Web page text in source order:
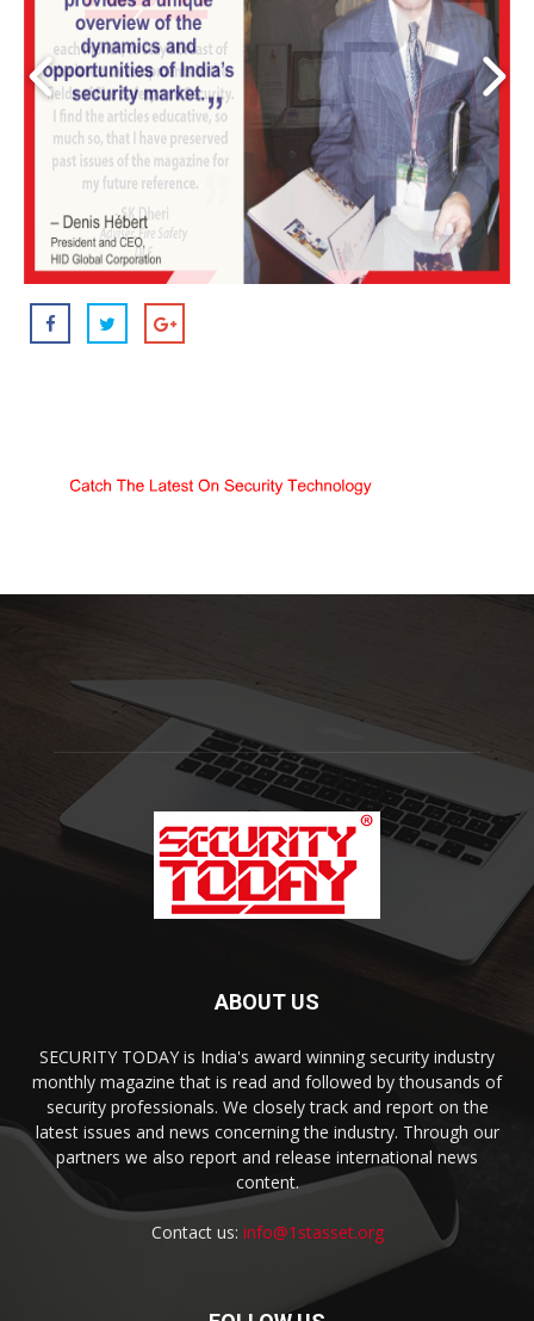
ABOUT US
SECURITY TODAY is India's award winning security industry
monthly magazine that is read and followed by thousands of
security professionals. We closely track and report on the
latest issues and news concerning the industry. Through our
partners we also report and release international news
content.
Contact us: info@1stasset.org